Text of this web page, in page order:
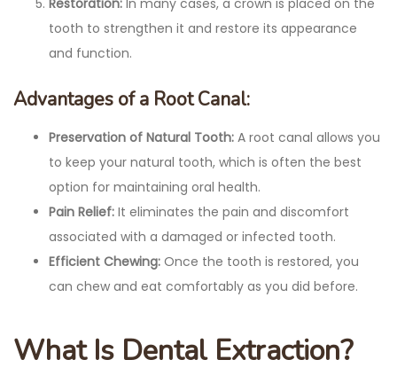
tooth to strengthen it and restore its appearance
and function.
Advantages of a Root Canal:
Preservation of Natural Tooth: A root canal allows you
to keep your natural tooth, which is often the best
option for maintaining oral health.
Pain Relief: It eliminates the pain and discomfort
associated with a damaged or infected tooth.
Efficient Chewing: Once the tooth is restored, you
can chew and eat comfortably as you did before.
What Is Dental Extraction?